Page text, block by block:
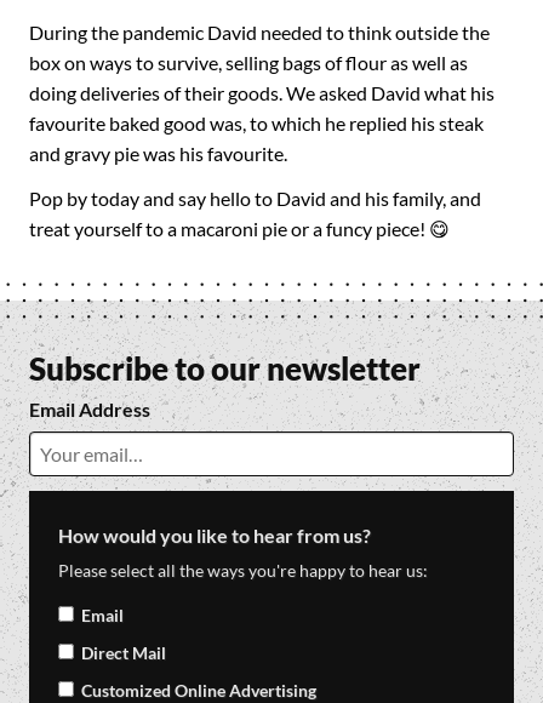
During the pandemic David needed to think outside the
box on ways to survive, selling bags of flour as well as
doing deliveries of their goods. We asked David what his
favourite baked good was, to which he replied his steak
and gravy pie was his favourite.
Pop by today and say hello to David and his family, and
treat yourself to a macaroni pie or a funcy piece! 😋
Subscribe to our newsletter
Email Address
How would you like to hear from us?
Please select all the ways you're happy to hear us:
Email
Direct Mail
Customized Online Advertising